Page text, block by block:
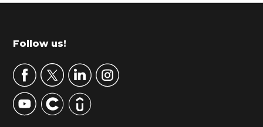
m
r
y
S
Footer
Follow us!